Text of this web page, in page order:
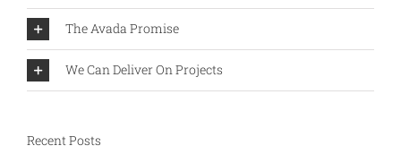
The Avada Promise
We Can Deliver On Projects
Recent Posts